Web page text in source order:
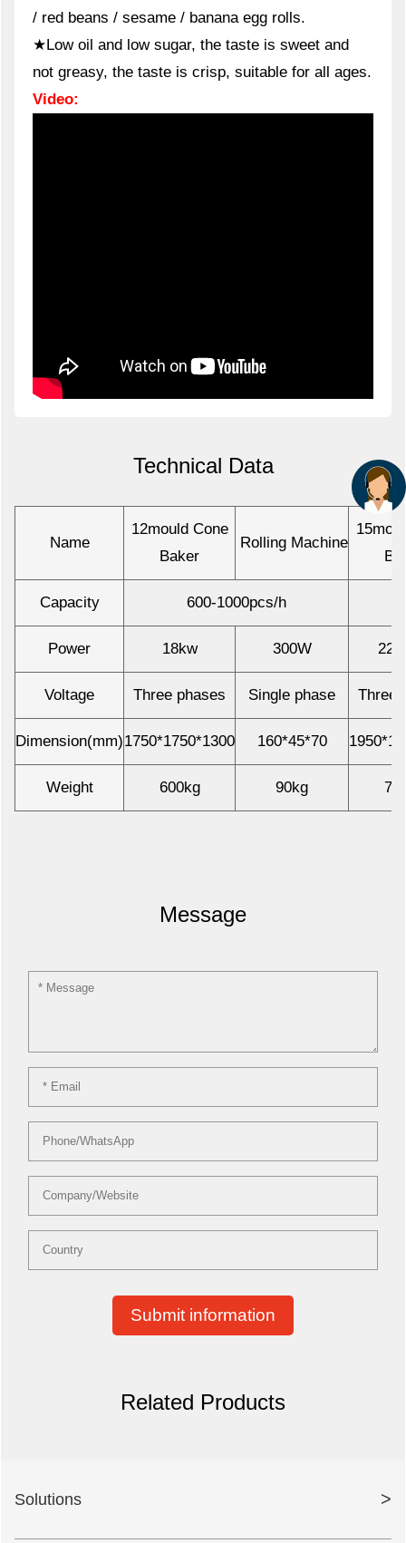
/ red beans / sesame / banana egg rolls.
★Low oil and low sugar, the taste is sweet and
not greasy, the taste is crisp, suitable for all ages.
Video:
Technical Data
Name
12mould Cone
Baker
Rolling Machine
Capacity 600-1000pcs/h
Power 18kw 300W
Voltage Three phases Single phase Three
Dimension(mm)1750*1750*1300 160*45*70
Weight 600kg 90kg
Message
Submit information
Related Products
Solutions >